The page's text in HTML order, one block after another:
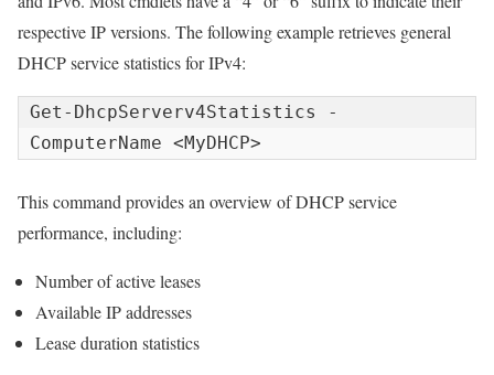
respective IP versions. The following example retrieves general
DHCP service statistics for IPv4:
Get-DhcpServerv4Statistics -
ComputerName <MyDHCP>
This command provides an overview of DHCP service
performance, including:
Number of active leases
Available IP addresses
Lease duration statistics